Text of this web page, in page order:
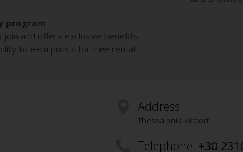
program
join and offers exclusive benefits
to earn points for free rental
Address
Thessaloniki Airport
Telephone: +30